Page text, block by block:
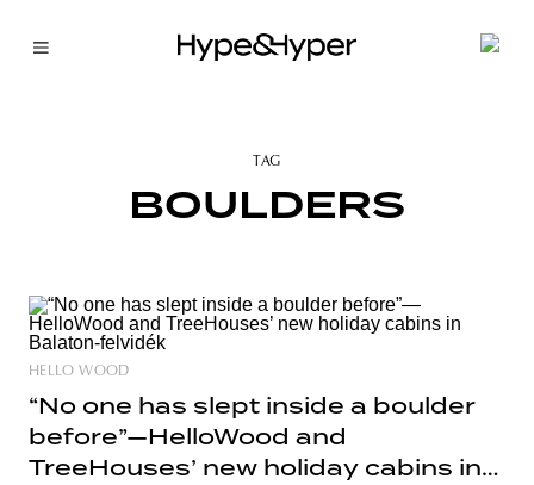
TAG
BOULDERS
HELLO WOOD
“No one has slept inside a boulder
before”—HelloWood and
TreeHouses’ new holiday cabins in